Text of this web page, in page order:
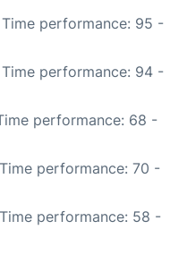
Time performance: 95 -
Time performance: 94 -
performance: 68 -
performance: 70 -
performance: 58 -